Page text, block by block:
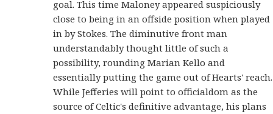
goal. This time Maloney appeared suspiciously
close to being in an offside position when played
in by Stokes. The diminutive front man
understandably thought little of such a
possibility, rounding Marian Kello and
essentially putting the game out of Hearts' reach.
While Jefferies will point to officialdom as the
source of Celtic's definitive advantage, his plans